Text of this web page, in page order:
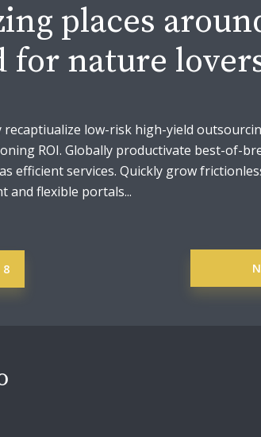
places
for nature
recaptiualize low-risk high-yield
ROI. Globally productivate best-of-
efficient services. Quickly grow
and flexible portals...
8